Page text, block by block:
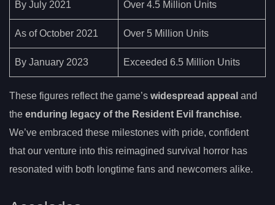
By July 2021 Over 4.5 Million Units
As of October 2021 Over 5 Million Units
By January 2023 Exceeded 6.5 Million Units
These figures reflect the game’s widespread appeal and
the enduring legacy of the Resident Evil franchise.
We’ve embraced these milestones with pride, confident
that our venture into this reimagined survival horror has
resonated with both longtime fans and newcomers alike.